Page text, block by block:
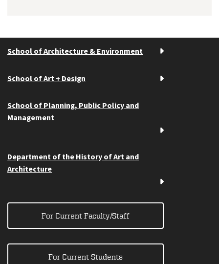
School of Architecture & Environment
School of Art + Design
School of Planning, Public Policy and
Management
Department of the History of Art and
Architecture
For Current Faculty/Staff
For Current Students